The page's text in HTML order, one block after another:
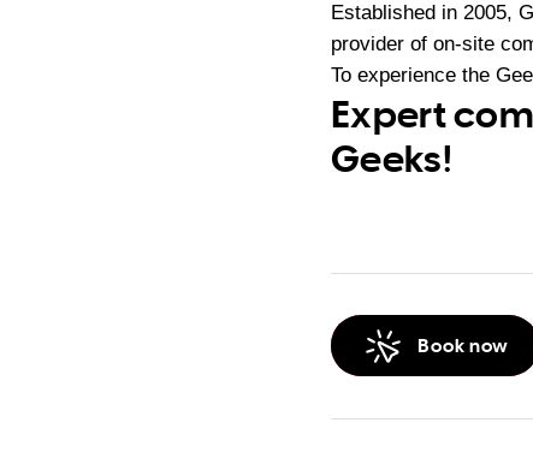
Established in 2005,
provider of on-site
To experience the
Expert
Geeks!
Book now